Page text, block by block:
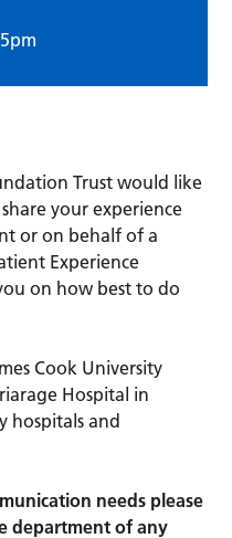
Trust would like
your experience
or on behalf of a
Experience
on how best to do
Cook University
Hospital in
hospitals and
needs please
department of any